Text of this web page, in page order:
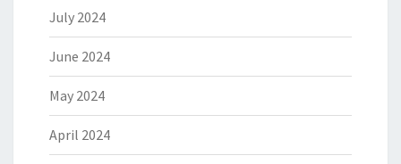
July 2024
June 2024
May 2024
April 2024